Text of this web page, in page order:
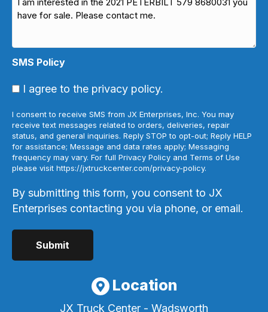
SMS Policy
I agree to the privacy policy.
I consent to receive SMS from JX Enterprises, Inc. You may
receive text messages related to orders, deliveries, repair
status, and general inquiries. Reply STOP to opt-out; Reply HELP
for assistance; Message and data rates apply; Messaging
frequency may vary. For full Privacy Policy and Terms of Use
please visit https://jxtruckcenter.com/privacy-policy.
By submitting this form, you consent to JX
Enterprises contacting you via phone, or email.
Location
JX Truck Center - Wadsworth